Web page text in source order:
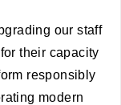
our staff
their capacity
responsibly
modern